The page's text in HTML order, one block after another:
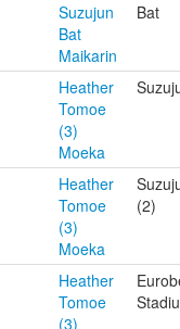
Suzujun
Bat
Maikarin
Bat
Heather
Tomoe
(3)
Moeka
Heather
Tomoe
(3)
Moeka
(2)
Heather
Tomoe
(3)